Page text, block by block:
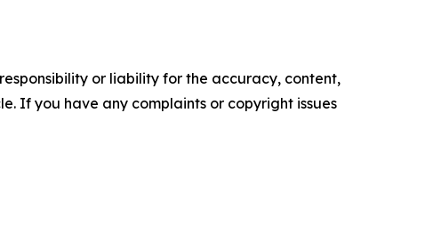
or liability for the accuracy, content,
If you have any complaints or copyright issues